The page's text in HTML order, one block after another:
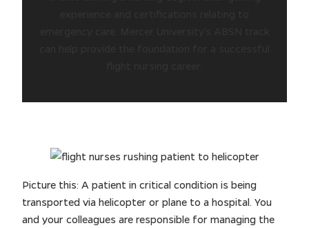
Picture this: A patient in critical condition is being
transported via helicopter or plane to a hospital. You
and your colleagues are responsible for managing the